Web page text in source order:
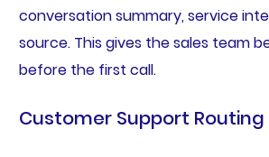
conversation summary, service
source. This gives the sales team
before the first call.
Customer Support Routing